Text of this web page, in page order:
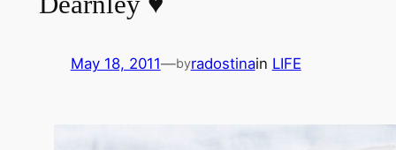
May 18, 2011—byradostinain LIFE